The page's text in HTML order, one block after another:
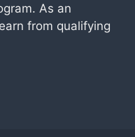
As an
from qualifying